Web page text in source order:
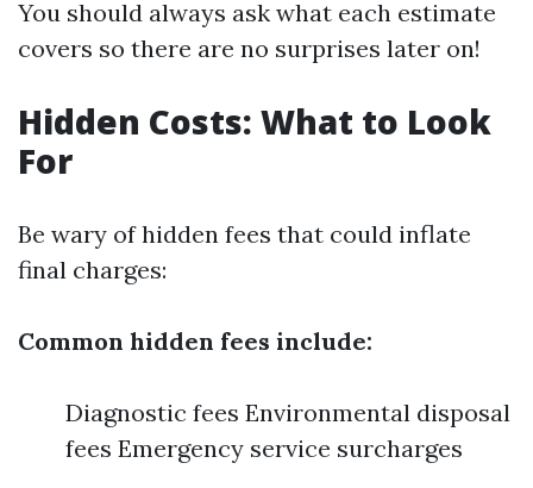
You should always ask what each estimate
covers so there are no surprises later on!
Hidden Costs: What to Look
For
Be wary of hidden fees that could inflate
final charges:
Common hidden fees include:
Diagnostic fees Environmental disposal
fees Emergency service surcharges